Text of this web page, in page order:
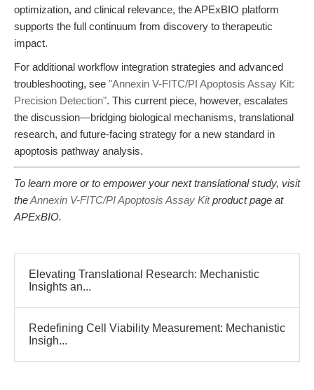
optimization, and clinical relevance, the APExBIO platform
supports the full continuum from discovery to therapeutic
impact.
For additional workflow integration strategies and advanced
troubleshooting, see "Annexin V-FITC/PI Apoptosis Assay Kit:
Precision Detection". This current piece, however, escalates
the discussion—bridging biological mechanisms, translational
research, and future-facing strategy for a new standard in
apoptosis pathway analysis.
To learn more or to empower your next translational study, visit
theAnnexin V-FITC/PI Apoptosis Assay Kitproduct page at
APExBIO.
Elevating Translational Research: Mechanistic
Insights an...
Redefining Cell Viability Measurement: Mechanistic
Insigh...